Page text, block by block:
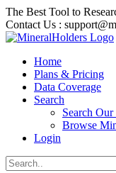
The Best Tool to
Contact Us :
Home
Plans & Pricing
Data Coverage
Search
Search Our
Browse
Login